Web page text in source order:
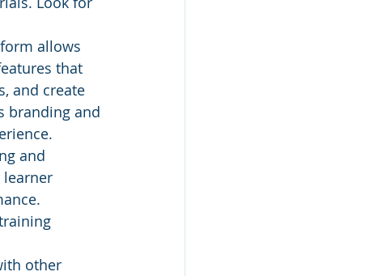
allows
that
and create
branding and
and
other